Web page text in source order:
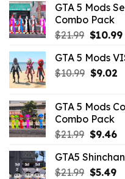
$21.99.
GTA 5 Mods
Combo Pack
$21.99 Original
was:
$21.99.
$10.99
GTA 5 Mods
$10.99 Original
$10.99.
$9.02
GTA 5 Mods
Combo Pack
$21.99 Original
was:
$21.99.
$9.46
is:
GTA5
$21.99 Original
$5.49